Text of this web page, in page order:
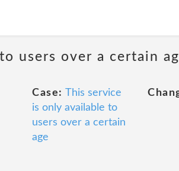
users over a certain
Case: This service
is only available to
users over a certain
age